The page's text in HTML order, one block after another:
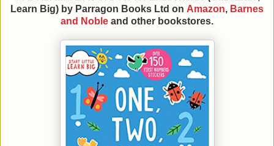
Learn Big) by Parragon Books Ltd on Amazon, Barnes
and Noble and other bookstores.